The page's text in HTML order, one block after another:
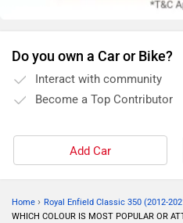
Do you own a Car or Bike?
Interact with community
Become a Top Contributor
Add Car
Home › Royal Enfield Classic 350 (2012-
WHICH COLOUR IS MOST POPULAR OR